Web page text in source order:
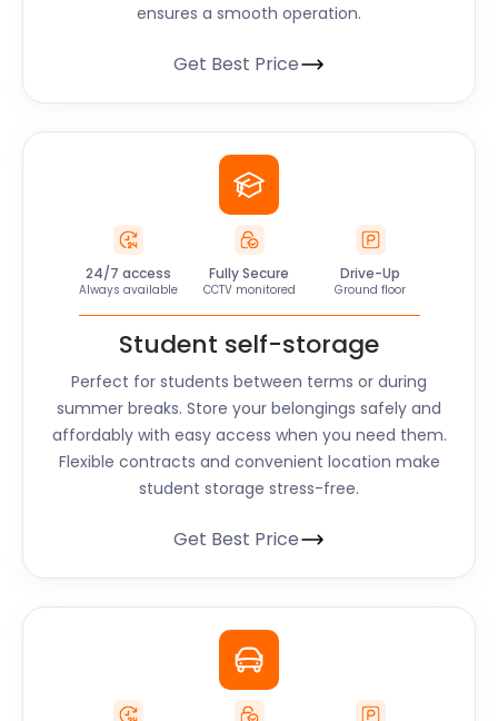
ensures a smooth operation.
Get Best Price
24/7 access
Always available
Fully Secure
CCTV monitored
Drive-Up
Ground floor
Student self-storage
Perfect for students between terms or during
summer breaks. Store your belongings safely and
affordably with easy access when you need them.
Flexible contracts and convenient location make
student storage stress-free.
Get Best Price